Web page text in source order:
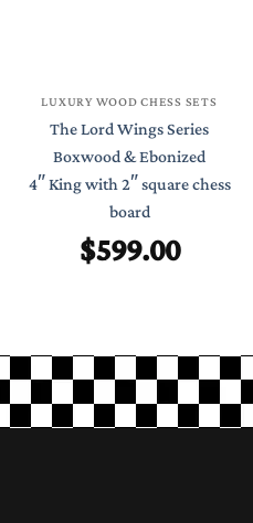
LUXURY WOOD CHESS SETS
The Lord Wings Series
Boxwood & Ebonized
4″ King with 2″ square chess
board
$599.00